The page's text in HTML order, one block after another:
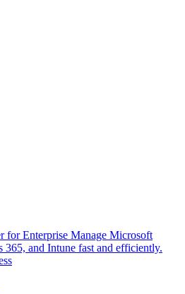
for Enterprise Manage Microsoft
and Intune fast and efficiently.